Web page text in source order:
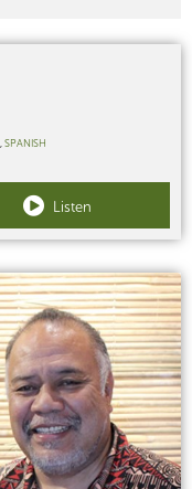
SPANISH
Listen